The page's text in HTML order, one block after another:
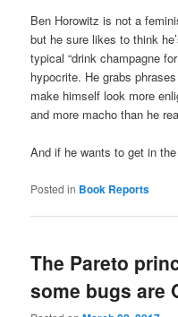
Ben Horowitz is not a
but he sure likes to think
typical “drink champagne
hypocrite. He grabs
make himself look more
and more macho than he
And if he wants to get in
Posted in Book Reports
The Pareto
some bugs are